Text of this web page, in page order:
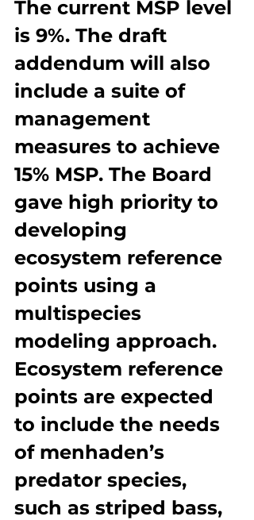
The current MSP level
is 9%. The draft
addendum will also
include a suite of
management
measures to achieve
15% MSP. The Board
gave high priority to
developing
ecosystem reference
points using a
multispecies
modeling approach.
Ecosystem reference
points are expected
to include the needs
of menhaden’s
predator species,
such as striped bass,